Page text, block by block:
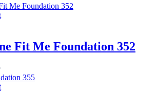
Fit Me Foundation 352